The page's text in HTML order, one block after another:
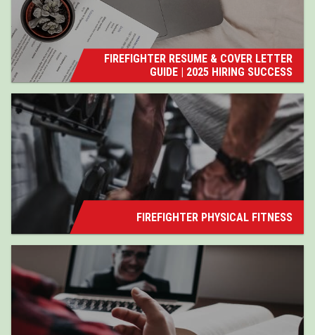
FIREFIGHTER RESUME & COVER LETTER
GUIDE | 2025 HIRING SUCCESS
FIREFIGHTER PHYSICAL FITNESS